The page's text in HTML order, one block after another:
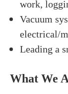
work,
Vacuum
electrical/
Leading a
What We